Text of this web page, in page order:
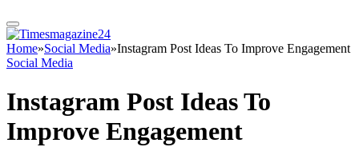
Home»Social Media»Instagram Post Ideas To Improve Engagement
Social Media
Instagram Post Ideas To
Improve Engagement